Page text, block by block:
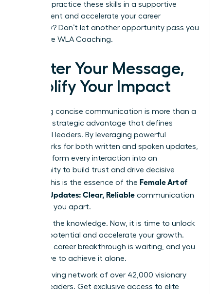
Ready to practice these skills in a supportive
environment and accelerate your career
trajectory? Don’t let another opportunity pass you
Explore WLA Coaching.
Master Your Message,
Amplify Your Impact
Mastering concise communication is more than a
skill-it’s a strategic advantage that defines
influential leaders. By leveraging powerful
frameworks for both written and spoken updates,
you transform every interaction into an
opportunity to build trust and drive decisive
action. This is the essence of the Female Art of
Concise Updates: Clear, Reliable communication
that sets you apart.
You have the knowledge. Now, it is time to unlock
your full potential and accelerate your growth.
Your next career breakthrough is waiting, and you
don’t have to achieve it alone.
Join a thriving network of over 42,000 visionary
women leaders. Get exclusive access to elite